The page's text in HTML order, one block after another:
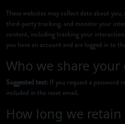
These websites may collect data about
third-party tracking, and monitor your
content, including tracking your
you have an account and are logged in to
Who we share
Suggested text: If you request a password
included in the reset email.
How long we